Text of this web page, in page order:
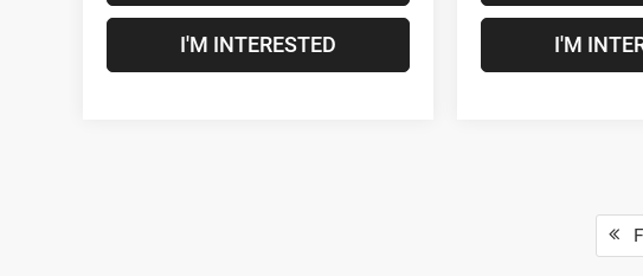
I'M INTERESTED I'M